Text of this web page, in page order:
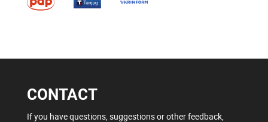
CONTACT
If you have questions, suggestions or other feedback,